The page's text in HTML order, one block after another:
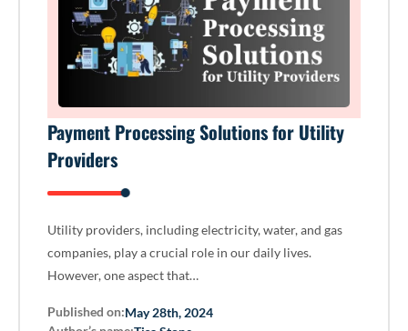
Payment Processing Solutions for Utility
Providers
Utility providers, including electricity, water, and gas
companies, play a crucial role in our daily lives.
However, one aspect that…
Published on:May 28th, 2024